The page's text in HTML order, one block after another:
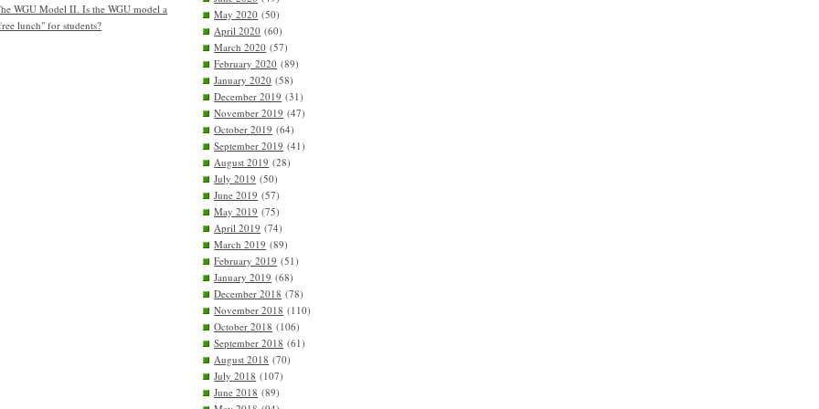
WGU Model II. Is the WGU model a
lunch" for students?
May 2020 (50)
April 2020 (60)
March 2020 (57)
February 2020 (89)
January 2020 (58)
December 2019 (31)
November 2019 (47)
October 2019 (64)
September 2019 (41)
August 2019 (28)
July 2019 (50)
June 2019 (57)
May 2019 (75)
April 2019 (74)
March 2019 (89)
February 2019 (51)
January 2019 (68)
December 2018 (78)
November 2018 (110)
October 2018 (106)
September 2018 (61)
August 2018 (70)
July 2018 (107)
June 2018 (89)